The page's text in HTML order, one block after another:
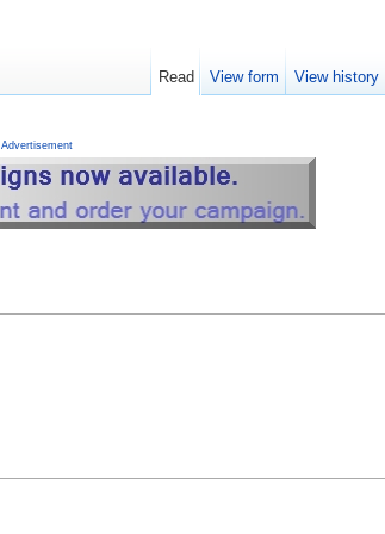
Advertisement
Read View form View history